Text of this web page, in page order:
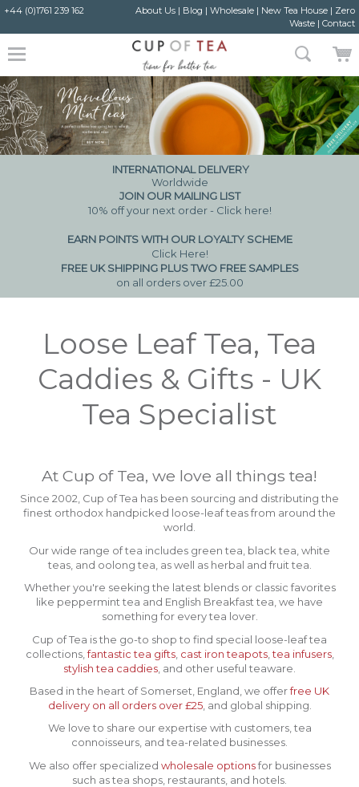
+44 (0)1761 239 162 About Us| Blog | Wholesale| New Tea House| Zero
Waste| Contact
INTERNATIONAL DELIVERY
Worldwide
JOIN OUR MAILING LIST
10% off your next order - Click here!
EARN POINTS WITH OUR LOYALTY SCHEME
Click Here!
FREE UK SHIPPING PLUS TWO FREE SAMPLES
on all orders over £25.00
Loose Leaf Tea, Tea
Caddies & Gifts - UK
Tea Specialist
At Cup of Tea, we love all things tea!
Since 2002, Cup of Tea has been sourcing and distributing the
finest orthodox handpicked loose-leaf teas from around the
world.
Our wide range of tea includes green tea, black tea, white
teas, and oolong tea, as well as herbal and fruit tea.
Whether you're seeking the latest blends or classic favorites
like peppermint tea and English Breakfast tea, we have
something for every tea lover.
Cup of Tea is the go-to shop to find special loose-leaf tea
collections, fantastic tea gifts, cast iron teapots,tea infusers,
stylish tea caddies , and other useful teaware.
Based in the heart of Somerset, England, we offerfree UK
delivery on all orders over £25, and global shipping.
We love to share our expertise with customers, tea
connoisseurs, and tea-related businesses.
We also offer specialized wholesale optionsfor businesses
such as tea shops, restaurants, and hotels.